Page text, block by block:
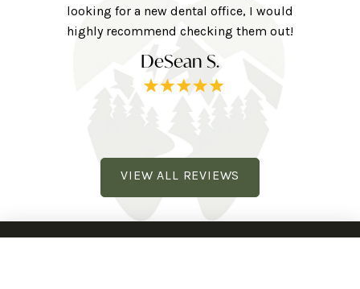
looking for a new dental office, I would
highly recommend checking them out!
DeSean S.
VIEW ALL REVIEWS